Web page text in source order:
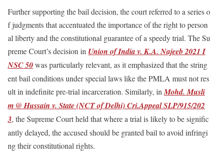
Further supporting the bail decision, the court referred to a series o
f judgments that accentuated the importance of the right to person
al liberty and the constitutional guarantee of a speedy trial. The Su
preme Court’s decision in Union of India v. K.A. Najeeb 2021 I
NSC 50was particularly relevant, as it emphasized that the string
ent bail conditions under special laws like the PMLA must not res
ult in indefinite pre-trial incarceration. Similarly, in Mohd. Musli
m @ Hussain v. State (NCT of Delhi) Cri.Appeal SLP/915/202
3, the Supreme Court held that where a trial is likely to be signific
antly delayed, the accused should be granted bail to avoid infringi
ng their constitutional rights.